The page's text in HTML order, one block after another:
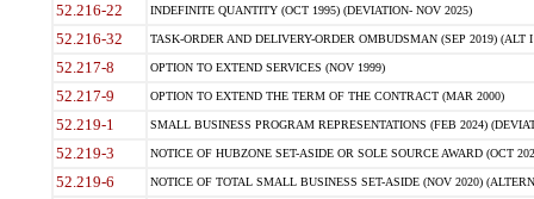
52.216-22 INDEFINITE QUANTITY (OCT 1995) (DEVIATION- NOV 2025)
52.216-32 TASK-ORDER AND DELIVERY-ORDER OMBUDSMAN (SEP 2019) (ALT I
52.217-8 OPTION TO EXTEND SERVICES (NOV 1999)
52.217-9 OPTION TO EXTEND THE TERM OF THE CONTRACT (MAR 2000)
52.219-1 SMALL BUSINESS PROGRAM REPRESENTATIONS (FEB 2024)
52.219-3 NOTICE OF HUBZONE SET-ASIDE OR SOLE SOURCE AWARD (OCT
52.219-6 NOTICE OF TOTAL SMALL BUSINESS SET-ASIDE (NOV 2020)